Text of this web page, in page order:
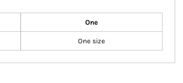
One
One size